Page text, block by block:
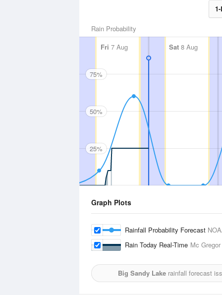
Rain Probability
Fri 7 Aug Sat 8 Aug
75%
50%
25%
Graph Plots
Rainfall Probability Forecast
Rain Today Real-Time Mc
Big Sandy Lake rainfall forecast